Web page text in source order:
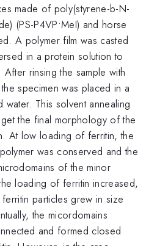
made of poly(styrene-b-N-
(PS-P4VP•MeI) and horse
A polymer film was casted
in a protein solution to
rinsing the sample with
specimen was placed in a
This solvent annealing
the final morphology of the
At low loading of ferritin, the
was conserved and the
of the minor
loading of ferritin increased,
particles grew in size
the micordomains
and formed closed